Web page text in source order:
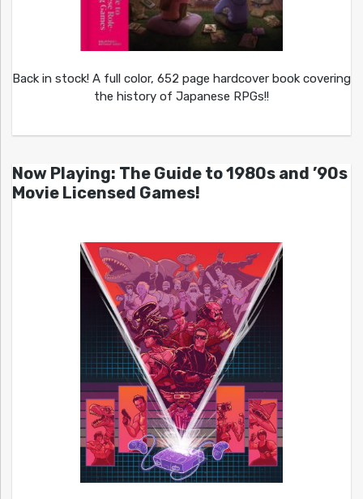
Back in stock! A full color, 652 page hardcover book covering
the history of Japanese RPGs!!
Now Playing: The Guide to 1980s and ’90s
Movie Licensed Games!